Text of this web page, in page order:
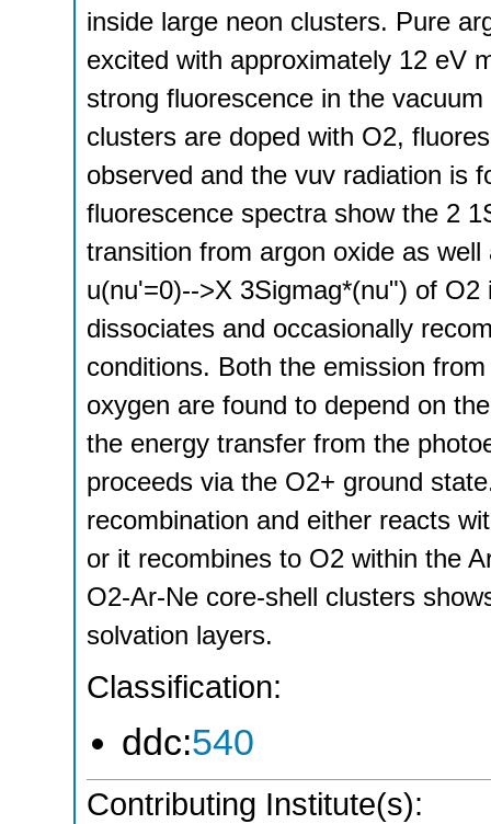
inside large neon clusters. Pure
excited with approximately 12 eV
strong fluorescence in the
clusters are doped with O2,
observed and the vuv radiation is
fluorescence spectra show the 2
transition from argon oxide as
u(nu'=0)-->X 3Sigmag*(nu") of
dissociates and occasionally
conditions. Both the emission
oxygen are found to depend on
the energy transfer from the
proceeds via the O2+ ground
recombination and either reacts
or it recombines to O2 within the
O2-Ar-Ne core-shell clusters
solvation layers.
Classification:
ddc:540
Contributing Institute(s):